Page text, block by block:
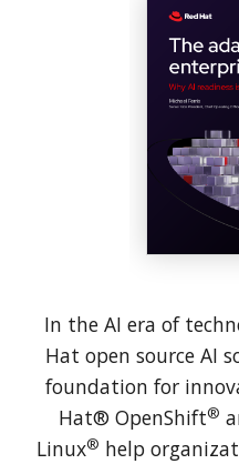
In the AI era of
Hat open source AI
foundation for
Hat® OpenShift®
Linux® help